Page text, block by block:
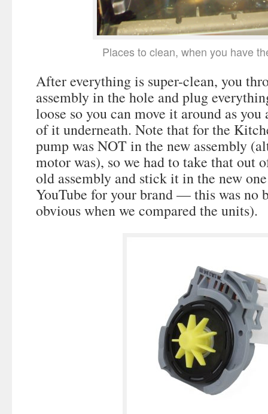
Places to clean, when you have
After everything is super-clean, you
assembly in the hole and plug
loose so you can move it around as
of it underneath. Note that for the
pump was NOT in the new assembly
motor was), so we had to take that out
old assembly and stick it in the new
YouTube for your brand — this was no
obvious when we compared the units).